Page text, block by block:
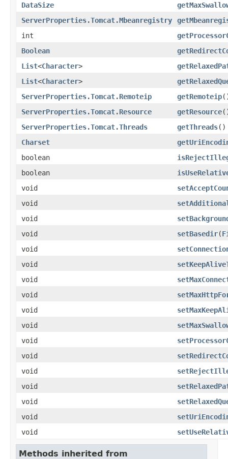
DataSize
ServerProperties.Tomcat.Mbeanregistry
int
Boolean
List<Character>
List<Character>
ServerProperties.Tomcat.Remoteip
getRemoteip
ServerProperties.Tomcat.Resource
getResource
ServerProperties.Tomcat.Threads
getThreads()
Charset
boolean
boolean
void
void
void
void
setBasedir(
void
void
void
void
void
void
void
void
void
void
void
void
void
Methods inherited from